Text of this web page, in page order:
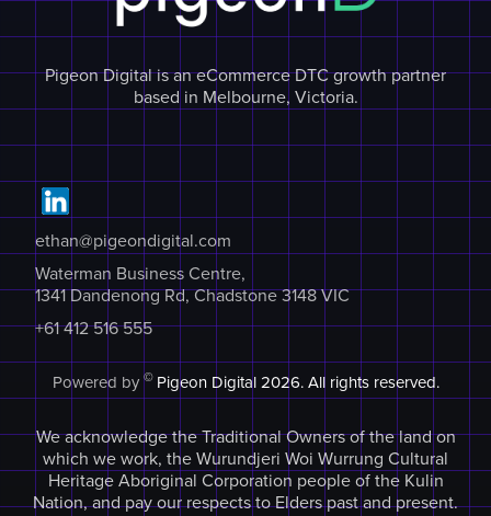
Pigeon Digital is an eCommerce DTC growth partner
based in Melbourne, Victoria.
ethan@pigeondigital.com
Waterman Business Centre,
1341 Dandenong Rd, Chadstone 3148 VIC
+61 412 516 555
Powered by © Pigeon Digital2026. All rights reserved.
We acknowledge the Traditional Owners of the land on
which we work, the Wurundjeri Woi Wurrung Cultural
Heritage Aboriginal Corporation people of the Kulin
Nation, and pay our respects to Elders past and present.